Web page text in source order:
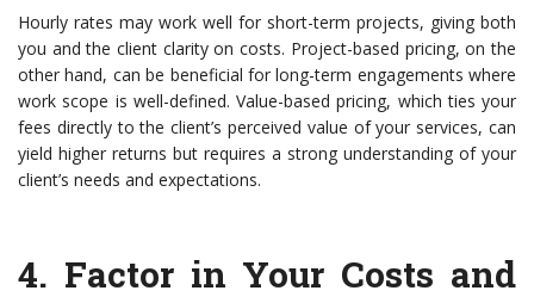
Hourly rates may work well for short-term projects, giving both
you and the client clarity on costs. Project-based pricing, on the
other hand, can be beneficial for long-term engagements where
work scope is well-defined. Value-based pricing, which ties your
fees directly to the client’s perceived value of your services, can
yield higher returns but requires a strong understanding of your
client’s needs and expectations.
4. Factor in Your Costs and